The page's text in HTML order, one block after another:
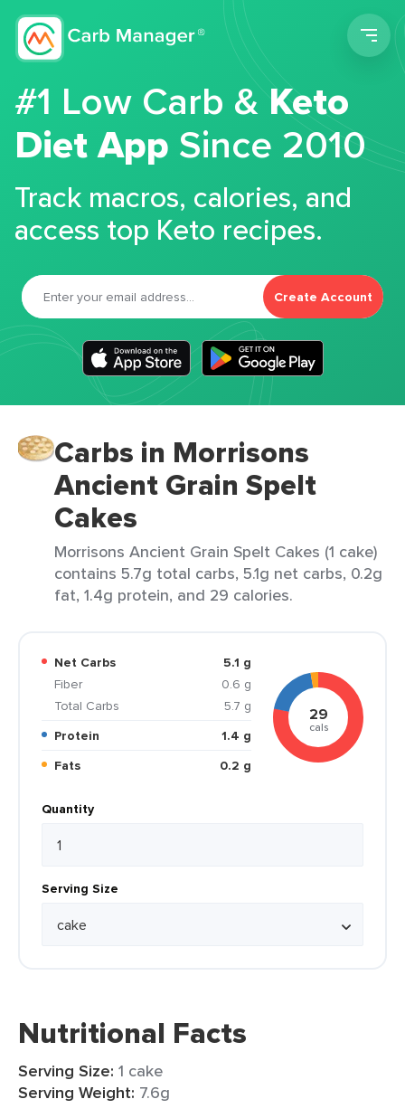
#1 Low Carb &Keto
Diet App Since 2010
Track macros, calories, and
access top Keto recipes.
Create Account
Carbs in Morrisons
Ancient Grain Spelt
Cakes
Morrisons Ancient Grain Spelt Cakes (1 cake)
contains 5.7g total carbs, 5.1g net carbs, 0.2g
fat, 1.4g protein, and 29 calories.
Net Carbs
5.1 g
Fiber
0.6 g
Total Carbs
5.7 g
Protein
1.4 g
Fats
0.2 g
29
cals
Quantity
Serving Size
Nutritional Facts
Serving Size: 1 cake
Serving Weight: 7.6g